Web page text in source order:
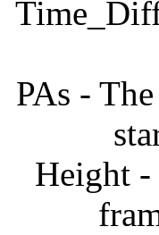
PAs -
Height -